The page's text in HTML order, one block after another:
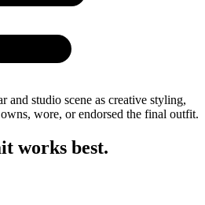
and studio scene as creative styling,
wore, or endorsed the final outfit.
works best.